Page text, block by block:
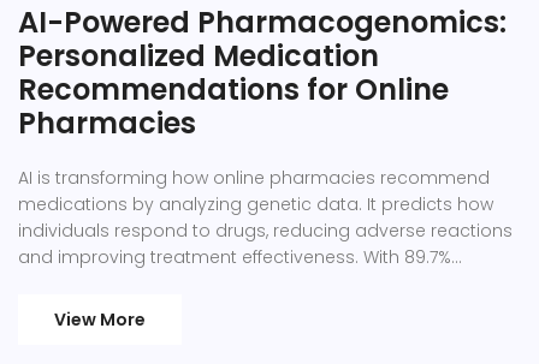
AI-Powered Pharmacogenomics:
Personalized Medication
Recommendations for Online
Pharmacies
AI is transforming how online pharmacies recommend
medications by analyzing genetic data. It predicts how
individuals respond to drugs, reducing adverse reactions
and improving treatment effectiveness. With 89.7%
offers safer, personalized care. Learn how it works and its
View More